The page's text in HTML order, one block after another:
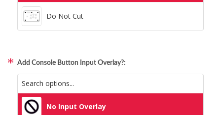
Do Not Cut
Add Console Button Input Overlay?:
No Input Overlay